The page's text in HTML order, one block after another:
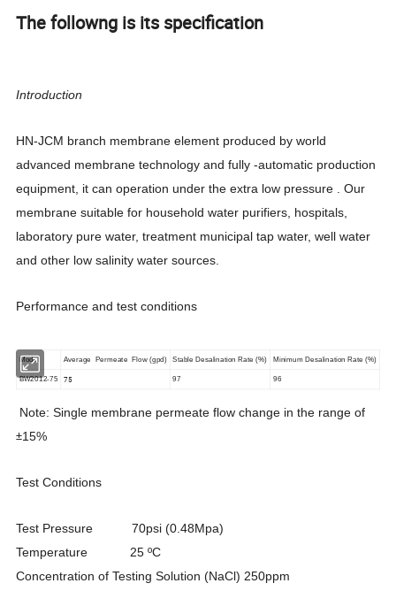
The followng is its specification
Introduction
HN-JCM branch membrane element produced by world
advanced membrane technology and fully -automatic production
equipment, it can operation under the extra low pressure . Our
membrane suitable for household water purifiers, hospitals,
laboratory pure water, treatment municipal tap water, well water
and other low salinity water sources.
Performance and test conditions
Model Average Permeate Flow (gpd) Stable Desalination Rate (%) Minimum Desalination Rate (%)
BW2012-75 75 97 96
Note: Single membrane permeate flow change in the range of
±15%
Test Conditions
Test Pressure 70psi (0.48Mpa)
Temperature 25 ºC
Concentration of Testing Solution (NaCl) 250ppm